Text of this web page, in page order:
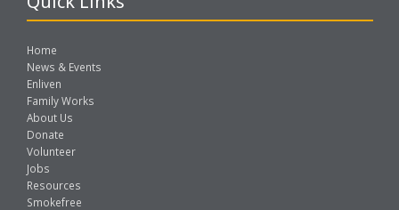
Home
News & Events
Enliven
Family Works
About Us
Donate
Volunteer
Jobs
Resources
Smokefree